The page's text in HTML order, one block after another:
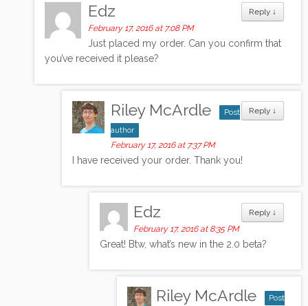
Reply ↓
Edz
February 17, 2016 at 7:08 PM
Just placed my order. Can you confirm that
you’ve received it please?
Reply ↓
Riley McArdle
Post
author
February 17, 2016 at 7:37 PM
I have received your order. Thank you!
Reply ↓
Edz
February 17, 2016 at 8:35 PM
Great! Btw, what’s new in the 2.0 beta?
Riley McArdle
Post